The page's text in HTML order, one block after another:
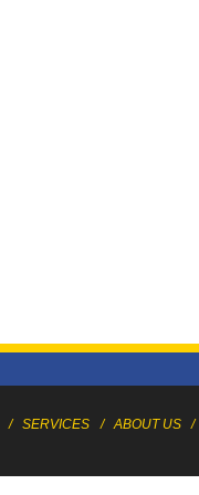
/ SERVICES / ABOUT US /